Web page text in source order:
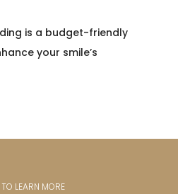
is a budget-friendly
your smile’s
LEARN MORE